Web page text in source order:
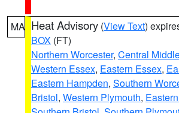
MA Heat Advisory (View Text)
BOX (FT)
Northern Worcester, Central
Western Essex, Eastern Essex,
Eastern Hampden, Southern
Bristol, Western Plymouth,